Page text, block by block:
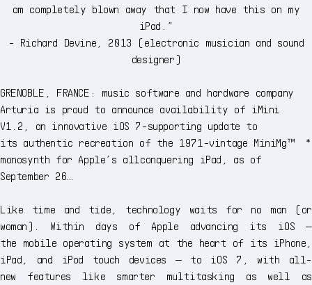
am completely blown away that I now have this on my
iPad.”
- Richard Devine, 2013 (electronic musician and sound
designer)
GRENOBLE, FRANCE: music software and hardware company
Arturia is proud to announce availability of iMini
V1.2, an innovative iOS 7-supporting update to
its authentic recreation of the 1971-vintage MiniMg™ *
monosynth for Apple’s allconquering iPad, as of
September 26…
Like time and tide, technology waits for no man (or
woman). Within days of Apple advancing its iOS —
the mobile operating system at the heart of its iPhone,
iPad, and iPod touch devices — to iOS 7, with all-
new features like smarter multitasking as well as